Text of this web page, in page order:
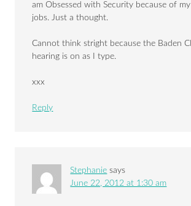
am Obsessed with Security because of
jobs. Just a thought.
Cannot think stright because the Baden
hearing is on as I type.
xxx
Reply
Stephanie says
June 22, 2012 at 1:30 am